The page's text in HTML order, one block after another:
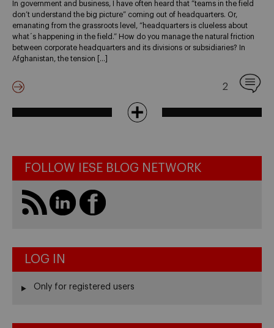
In government and business, I have often heard that “teams in the field
don’t understand the big picture” coming out of headquarters. Or,
emanating from the grassroots level, “headquarters is clueless about
what´s happening in the field.” How do you manage the natural friction
between corporate headquarters and its divisions or subsidiaries? In
Afghanistan, the tension […]
2
FOLLOW IESE BLOG NETWORK
LOG IN
Only for registered users